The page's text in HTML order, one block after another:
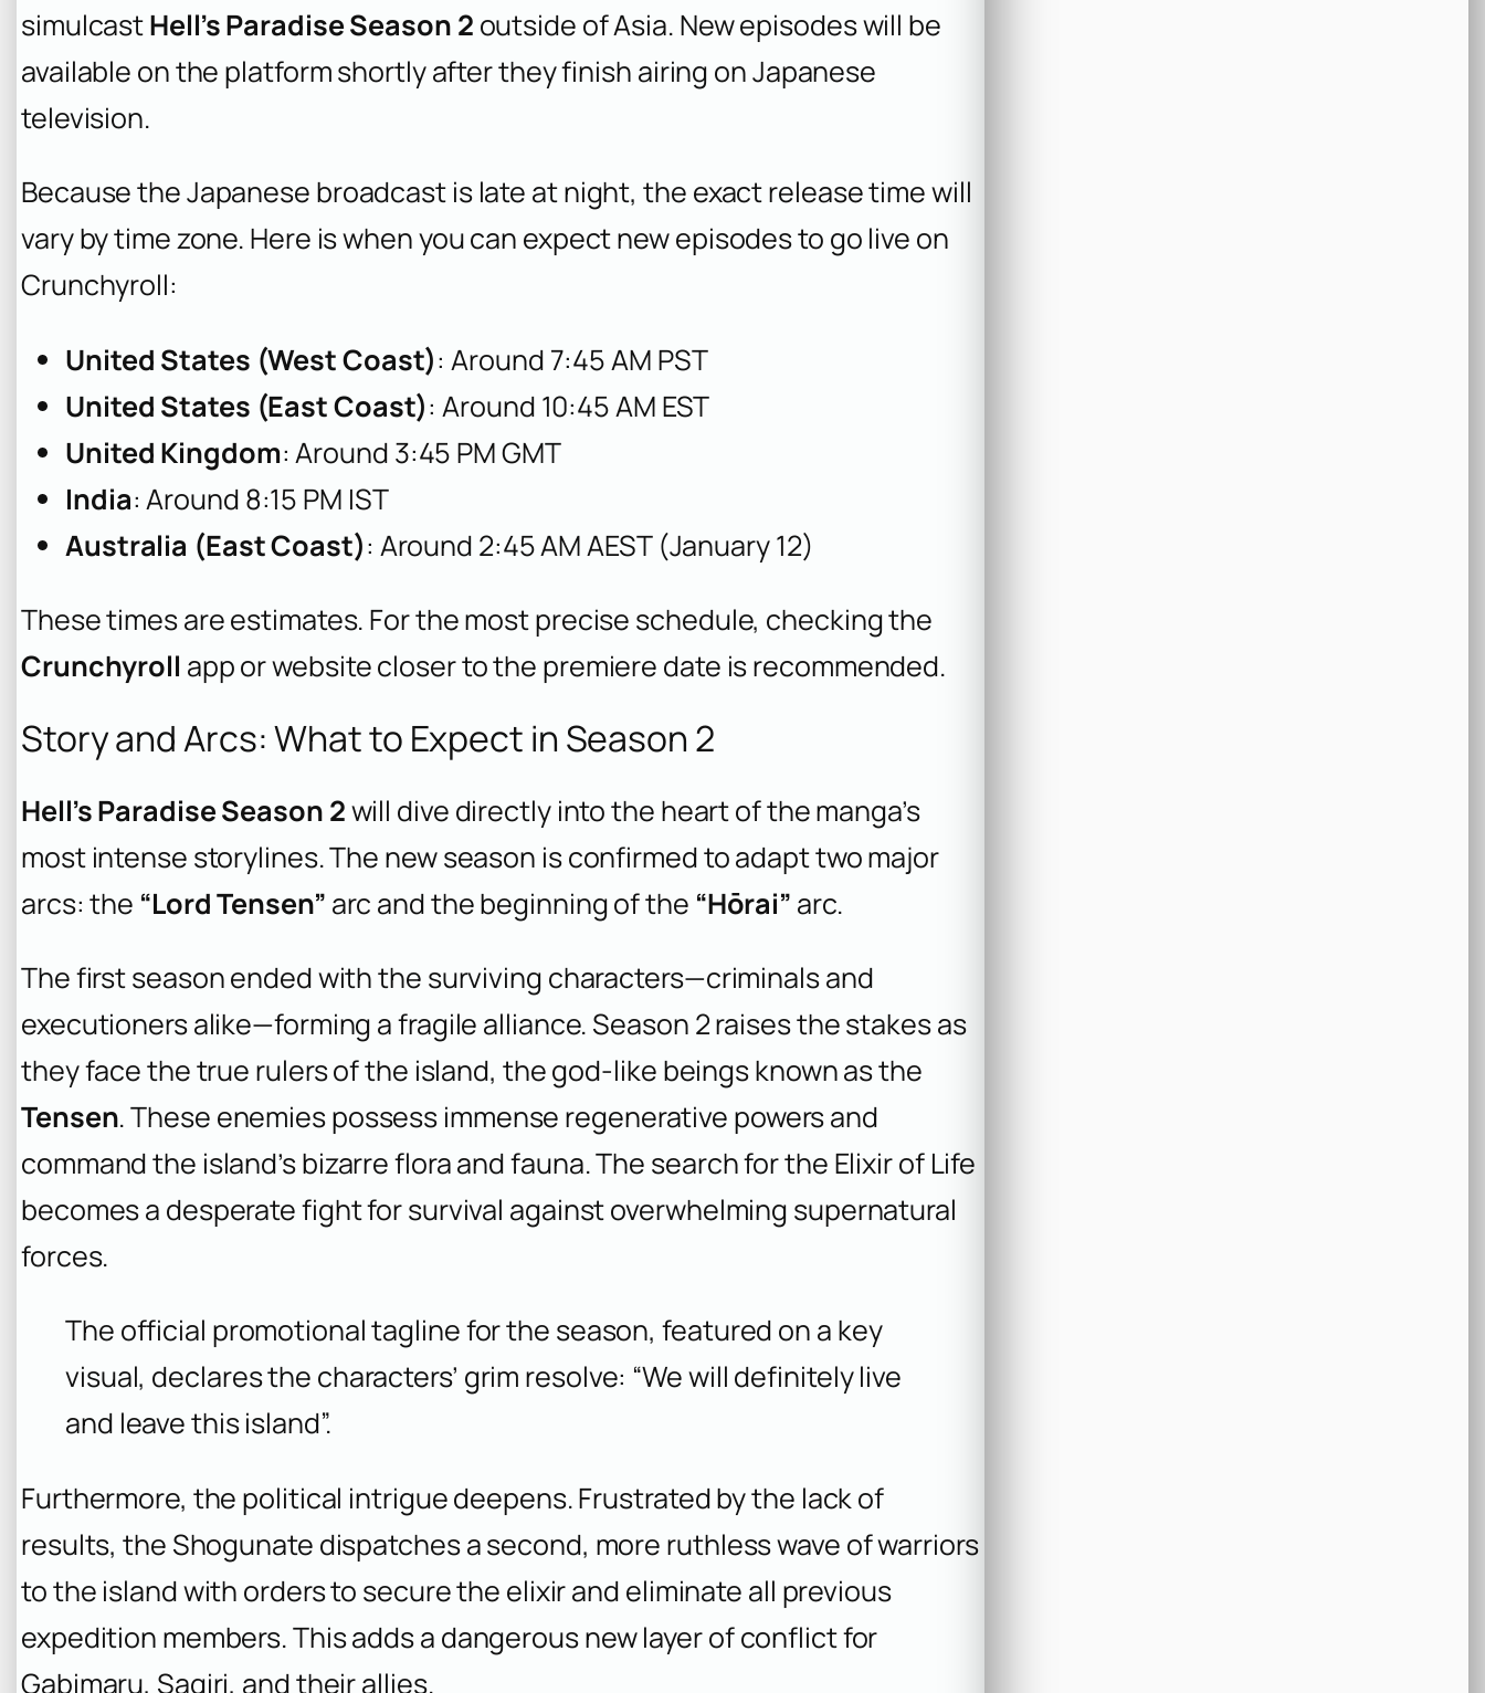
simulcastHell’s Paradise Season 2 outside of Asia. New episodes will be
available on the platform shortly after they finish airing on Japanese
television.
Because the Japanese broadcast is late at night, the exact release time will
vary by time zone. Here is when you can expect new episodes to go live on
Crunchyroll:
United States (West Coast): Around 7:45 AM PST
United States (East Coast): Around 10:45 AM EST
United Kingdom: Around 3:45 PM GMT
India: Around 8:15 PM IST
Australia (East Coast): Around 2:45 AM AEST (January 12)
These times are estimates. For the most precise schedule, checking the
Crunchyroll app or website closer to the premiere date is recommended.
Story and Arcs: What to Expect in Season 2
Hell’s Paradise Season 2will dive directly into the heart of the manga’s
most intense storylines. The new season is confirmed to adapt two major
arcs: the “Lord Tensen” arc and the beginning of the “Hōrai” arc.
The first season ended with the surviving characters—criminals and
executioners alike—forming a fragile alliance. Season 2 raises the stakes as
they face the true rulers of the island, the god-like beings known as the
Tensen. These enemies possess immense regenerative powers and
command the island’s bizarre flora and fauna. The search for the Elixir of Life
becomes a desperate fight for survival against overwhelming supernatural
forces.
The official promotional tagline for the season, featured on a key
visual, declares the characters’ grim resolve: “We will definitely live
and leave this island”.
Furthermore, the political intrigue deepens. Frustrated by the lack of
results, the Shogunate dispatches a second, more ruthless wave of warriors
to the island with orders to secure the elixir and eliminate all previous
expedition members. This adds a dangerous new layer of conflict for
Gabimaru, Sagiri, and their allies.